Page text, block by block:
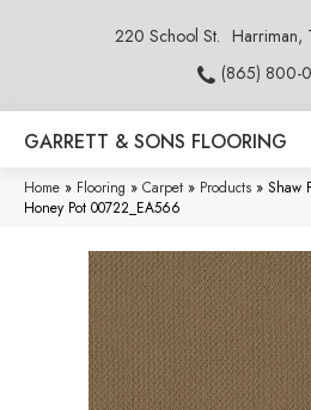
220 School St. Harriman,
(865) 800-
GARRETT & SONS FLOORING
Home » Flooring » Carpet » Products » Shaw
Honey Pot 00722_EA566